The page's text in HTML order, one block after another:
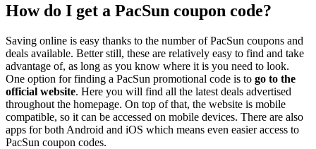
How do I get a PacSun coupon code?
Saving online is easy thanks to the number of PacSun coupons and
deals available. Better still, these are relatively easy to find and take
advantage of, as long as you know where it is you need to look.
One option for finding a PacSun promotional code is to go to the
official website. Here you will find all the latest deals advertised
throughout the homepage. On top of that, the website is mobile
compatible, so it can be accessed on mobile devices. There are also
apps for both Android and iOS which means even easier access to
PacSun coupon codes.